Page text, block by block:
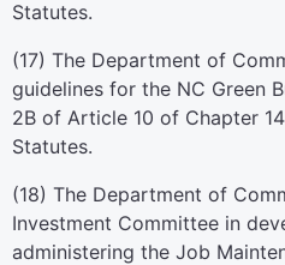
Statutes.
(17) The Department of
guidelines for the NC Green
2B of Article 10 of Chapter
Statutes.
(18) The Department of
Investment Committee in
administering the Job